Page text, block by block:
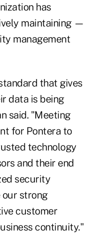
has
maintaining —
management
that gives
data is being
said. "Meeting
for Pontera to
technology
and their end
security
strong
customer
continuity."